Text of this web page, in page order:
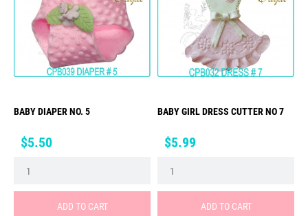
BABY DIAPER NO. 5
Price
$5.50
ADD TO CART
BABY GIRL DRESS CUTTER NO 7
Price
$5.99
ADD TO CART